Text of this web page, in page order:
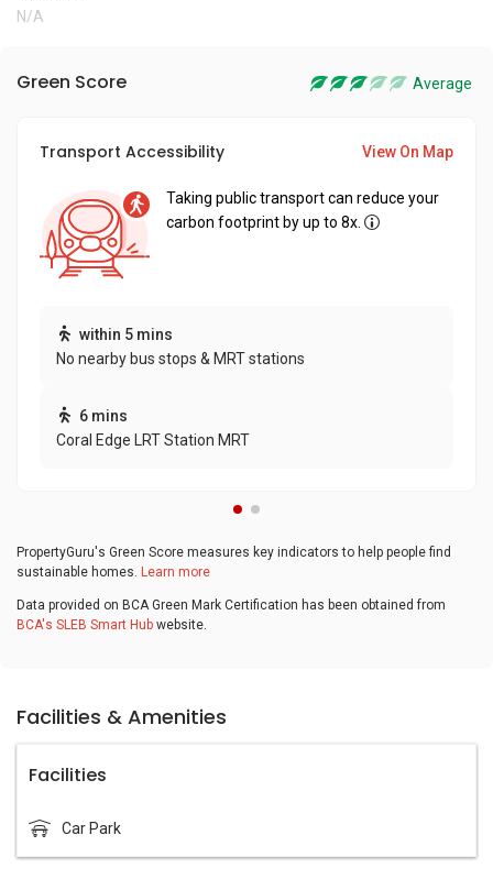
N/A
Green Score Average
Transport Accessibility View On Map
Taking public transport can reduce your
carbon footprint by up to 8x.
within 5 mins
No nearby bus stops & MRT stations
6 mins
Coral Edge LRT Station MRT
PropertyGuru's Green Score measures key indicators to help people find
sustainable homes. Learn more
Data provided on BCA Green Mark Certification has been obtained from
BCA's SLEB Smart Hub website.
Facilities & Amenities
Facilities
Car Park